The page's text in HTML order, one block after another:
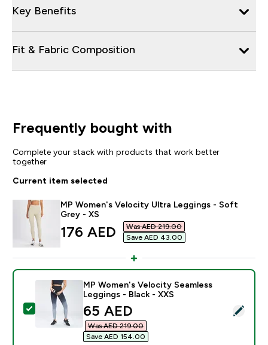
Key Benefits
Fit & Fabric Composition
Frequently bought with
Complete your stack with products that work better
together
Current item selected
MP Women's Velocity Ultra Leggings - Soft
Grey - XS
discounted price
176 AED‎
Was AED 219.00‎
Save AED 43.00‎
Select this product - MP Women's Velocity Seamless
MP Women's Velocity Seamless
Leggings - Black - XXS
discounted price
65 AED‎
Was AED 219.00‎
Save AED 154.00‎